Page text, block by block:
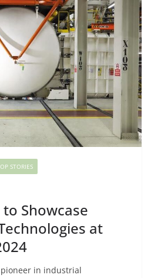
STORIES
Showcase
at
pioneer in industrial